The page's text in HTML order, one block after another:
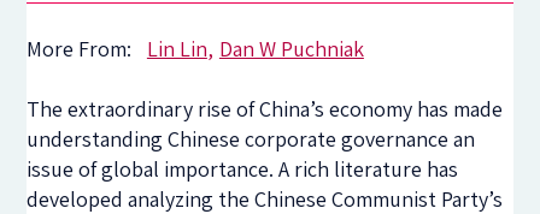
More From: Lin Lin Dan W Puchniak
The extraordinary rise of China’s economy has made
understanding Chinese corporate governance an
issue of global importance. A rich literature has
developed analyzing the Chinese Communist Party’s